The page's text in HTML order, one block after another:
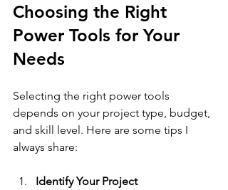
Choosing the Right
Power Tools for Your
Needs
Selecting the right power tools
depends on your project type, budget,
and skill level. Here are some tips I
always share:
Identify Your Project